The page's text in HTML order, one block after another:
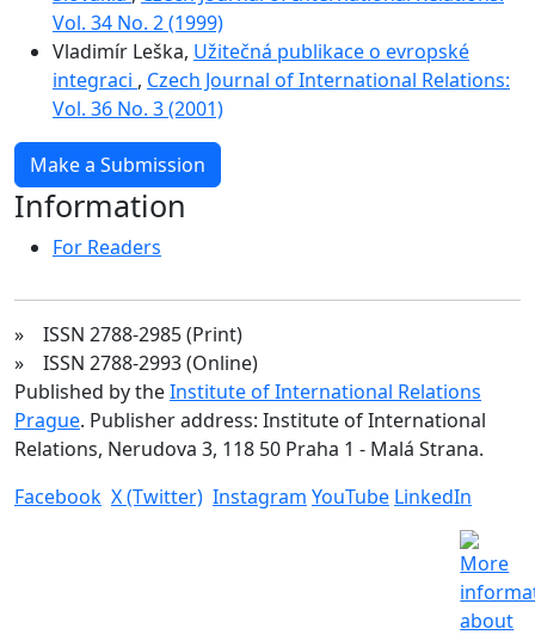
Vol. 34 No. 2 (1999)
Vladimír Leška, Užitečná publikace o evropské
integraci , Czech Journal of International Relations:
Vol. 36 No. 3 (2001)
Make a Submission
Information
For Readers
» ISSN 2788-2985 (Print)
» ISSN 2788-2993 (Online)
Published by theInstitute of International Relations
Prague. Publisher address: Institute of International
Relations, Nerudova 3, 118 50 Praha 1 - Malá Strana.
Facebook X (Twitter) Instagram YouTube LinkedIn